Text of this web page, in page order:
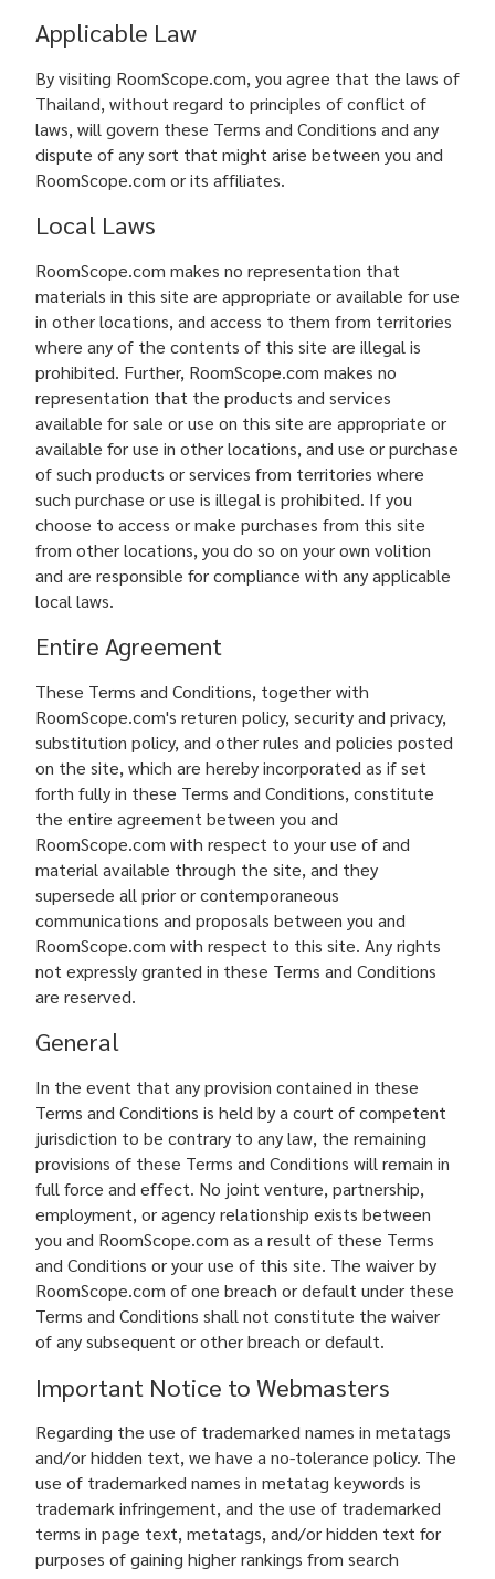
Applicable Law
By visiting RoomScope.com, you agree that the laws of
Thailand, without regard to principles of conflict of
laws, will govern these Terms and Conditions and any
dispute of any sort that might arise between you and
RoomScope.com or its affiliates.
Local Laws
RoomScope.com makes no representation that
materials in this site are appropriate or available for use
in other locations, and access to them from territories
where any of the contents of this site are illegal is
prohibited. Further, RoomScope.com makes no
representation that the products and services
available for sale or use on this site are appropriate or
available for use in other locations, and use or purchase
of such products or services from territories where
such purchase or use is illegal is prohibited. If you
choose to access or make purchases from this site
from other locations, you do so on your own volition
and are responsible for compliance with any applicable
local laws.
Entire Agreement
These Terms and Conditions, together with
RoomScope.com's returen policy, security and privacy,
substitution policy, and other rules and policies posted
on the site, which are hereby incorporated as if set
forth fully in these Terms and Conditions, constitute
the entire agreement between you and
RoomScope.com with respect to your use of and
material available through the site, and they
supersede all prior or contemporaneous
communications and proposals between you and
RoomScope.com with respect to this site. Any rights
not expressly granted in these Terms and Conditions
are reserved.
General
In the event that any provision contained in these
Terms and Conditions is held by a court of competent
jurisdiction to be contrary to any law, the remaining
provisions of these Terms and Conditions will remain in
full force and effect. No joint venture, partnership,
employment, or agency relationship exists between
you and RoomScope.com as a result of these Terms
and Conditions or your use of this site. The waiver by
RoomScope.com of one breach or default under these
Terms and Conditions shall not constitute the waiver
of any subsequent or other breach or default.
Important Notice to Webmasters
Regarding the use of trademarked names in metatags
and/or hidden text, we have a no-tolerance policy. The
use of trademarked names in metatag keywords is
trademark infringement, and the use of trademarked
terms in page text, metatags, and/or hidden text for
purposes of gaining higher rankings from search